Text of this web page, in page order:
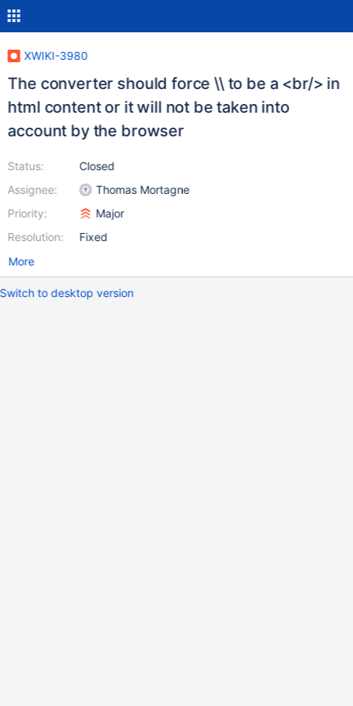
XWIKI-3980
The converter should force \\ to be a <br/> in
html content or it will not be taken into
account by the browser
Status:
Assignee:
Priority:
Resolution:
Closed
Thomas Mortagne
Major
Fixed
More
Switch to desktop version